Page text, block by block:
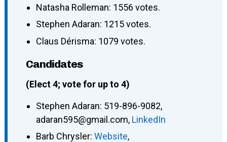
Natasha Rolleman: 1556 votes.
Stephen Adaran: 1215 votes.
Claus Dérisma: 1079 votes.
Candidates
(Elect 4; vote for up to 4)
Stephen Adaran: 519-896-9082,
adaran595@gmail.com, LinkedIn
Barb Chrysler: Website,